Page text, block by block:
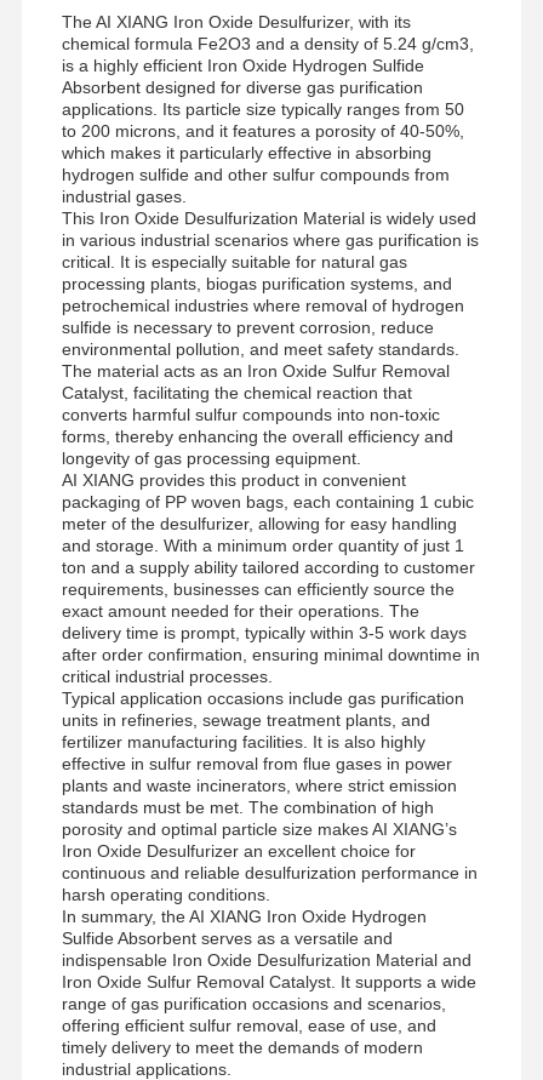
The AI XIANG Iron Oxide Desulfurizer, with its
chemical formula Fe2O3 and a density of 5.24 g/cm3,
is a highly efficient Iron Oxide Hydrogen Sulfide
Absorbent designed for diverse gas purification
applications. Its particle size typically ranges from 50
to 200 microns, and it features a porosity of 40-50%,
which makes it particularly effective in absorbing
hydrogen sulfide and other sulfur compounds from
industrial gases.
This Iron Oxide Desulfurization Material is widely used
in various industrial scenarios where gas purification is
critical. It is especially suitable for natural gas
processing plants, biogas purification systems, and
petrochemical industries where removal of hydrogen
sulfide is necessary to prevent corrosion, reduce
environmental pollution, and meet safety standards.
The material acts as an Iron Oxide Sulfur Removal
Catalyst, facilitating the chemical reaction that
converts harmful sulfur compounds into non-toxic
forms, thereby enhancing the overall efficiency and
longevity of gas processing equipment.
AI XIANG provides this product in convenient
packaging of PP woven bags, each containing 1 cubic
meter of the desulfurizer, allowing for easy handling
and storage. With a minimum order quantity of just 1
ton and a supply ability tailored according to customer
requirements, businesses can efficiently source the
exact amount needed for their operations. The
delivery time is prompt, typically within 3-5 work days
after order confirmation, ensuring minimal downtime in
critical industrial processes.
Typical application occasions include gas purification
units in refineries, sewage treatment plants, and
fertilizer manufacturing facilities. It is also highly
effective in sulfur removal from flue gases in power
plants and waste incinerators, where strict emission
standards must be met. The combination of high
porosity and optimal particle size makes AI XIANG’s
Iron Oxide Desulfurizer an excellent choice for
continuous and reliable desulfurization performance in
harsh operating conditions.
In summary, the AI XIANG Iron Oxide Hydrogen
Sulfide Absorbent serves as a versatile and
indispensable Iron Oxide Desulfurization Material and
Iron Oxide Sulfur Removal Catalyst. It supports a wide
range of gas purification occasions and scenarios,
offering efficient sulfur removal, ease of use, and
timely delivery to meet the demands of modern
industrial applications.